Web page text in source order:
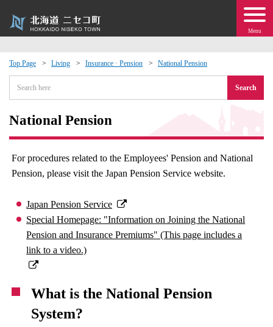
Menu
Top Page Living Insurance · Pension National Pension
Search
National Pension
For procedures related to the Employees' Pension and National
Pension, please visit the Japan Pension Service website.
Japan Pension Service
Special Homepage: "Information on Joining the National
Pension and Insurance Premiums" (This page includes a
link to a video.)
What is the National Pension
System?
Events
moving to Niseko?
· Town Development